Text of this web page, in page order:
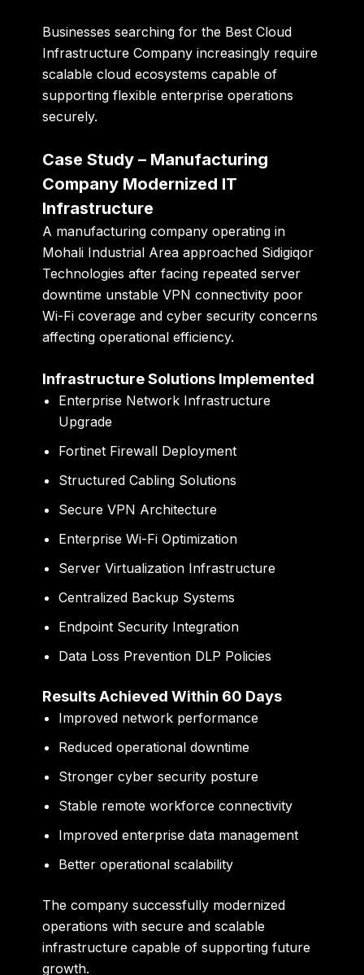
Businesses searching for the Best Cloud
Infrastructure Company increasingly require
scalable cloud ecosystems capable of
supporting flexible enterprise operations
securely.
Case Study – Manufacturing
Company Modernized IT
Infrastructure
A manufacturing company operating in
Mohali Industrial Area approached Sidigiqor
Technologies after facing repeated server
downtime unstable VPN connectivity poor
Wi-Fi coverage and cyber security concerns
affecting operational efficiency.
Infrastructure Solutions Implemented
Enterprise Network Infrastructure
Upgrade
Fortinet Firewall Deployment
Structured Cabling Solutions
Secure VPN Architecture
Enterprise Wi-Fi Optimization
Server Virtualization Infrastructure
Centralized Backup Systems
Endpoint Security Integration
Data Loss Prevention DLP Policies
Results Achieved Within 60 Days
Improved network performance
Reduced operational downtime
Stronger cyber security posture
Stable remote workforce connectivity
Improved enterprise data management
Better operational scalability
The company successfully modernized
operations with secure and scalable
infrastructure capable of supporting future
growth.